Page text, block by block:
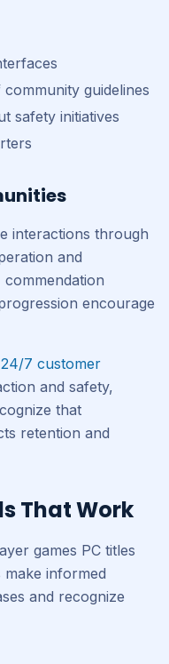
guidelines
safety initiatives
interactions through
and
encourage
7 customer
and safety,
that
retention and
That Work
games PC titles
informed
and recognize